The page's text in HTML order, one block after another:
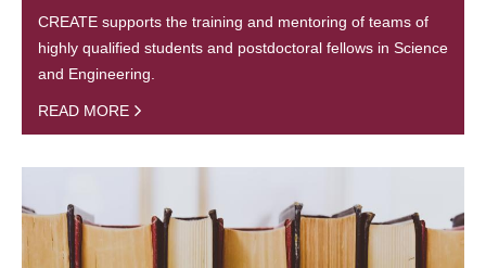
CREATE supports the training and mentoring of teams of
highly qualified students and postdoctoral fellows in Science
and Engineering.
READ MORE